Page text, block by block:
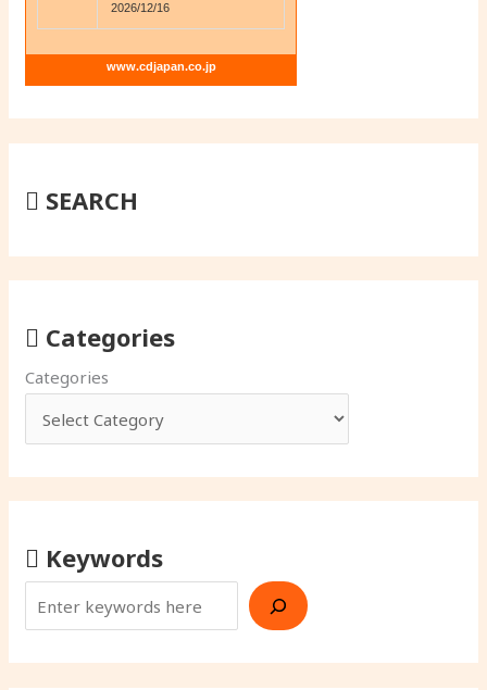
2026/12/16
www.cdjapan.co.jp
SEARCH
Categories
Categories
Keywords